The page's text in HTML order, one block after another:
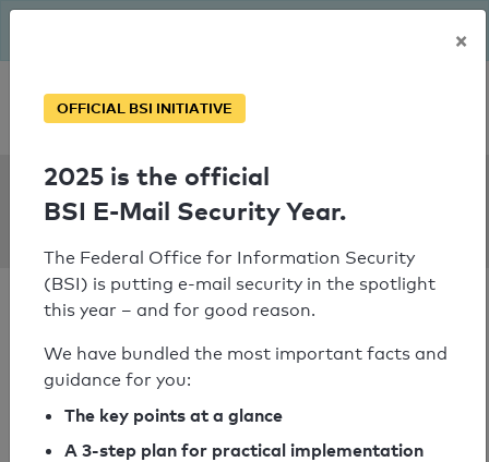
Personal SPF consultation
SPF Check:
bg-weingarten.de
SPF check passed
Your SPF record check result
×
OFFICIAL BSI INITIATIVE
2025 is the official
BSI E-Mail Security Year.
The Federal Office for Information Security
(BSI) is putting e-mail security in the spotlight
this year – and for good reason.
We have bundled the most important facts and
guidance for you:
The key points at a glance
A 3-step plan for practical implementation